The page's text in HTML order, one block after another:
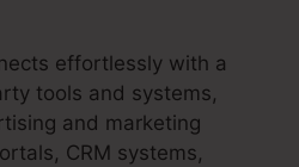
effortlessly with a
tools and systems,
and marketing
CRM systems,